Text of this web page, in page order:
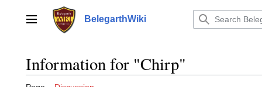
contentMain menu BelegarthWiki
Information for "Chirp"